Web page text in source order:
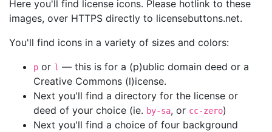
Here you'll find license icons. Please hotlink to these
images, over HTTPS directly to licensebuttons.net.
You'll find icons in a variety of sizes and colors:
p or l — this is for a (p)ublic domain deed or a
Creative Commons (l)icense.
Next you'll find a directory for the license or
deed of your choice (ie. by-sa, or cc-zero)
Next you'll find a choice of four background